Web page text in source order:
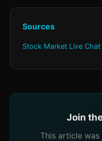
Sources
Stock Market Live
Join
This article